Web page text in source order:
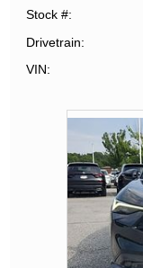
Stock #
Drivetrain
VIN